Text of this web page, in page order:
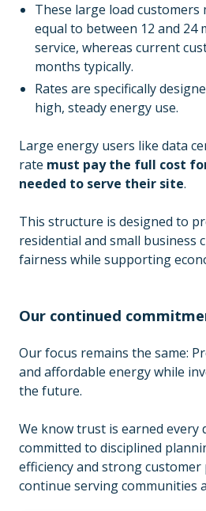
These large load
equal to between 12 and 24
service, whereas current
months typically.
Rates are specifically
high, steady energy use.
Large energy users like data
rate must pay the full cost
needed to serve their site.
This structure is designed to
residential and small business
fairness while supporting
Our continued
Our focus remains the same:
and affordable energy while
the future.
We know trust is earned every
committed to disciplined
efficiency and strong
continue serving communities